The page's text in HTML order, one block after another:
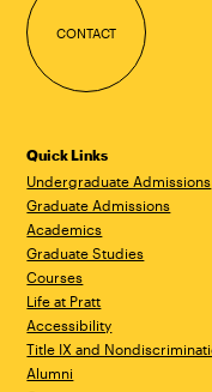
CONTACT
Quick Links
Undergraduate Admissions
Graduate Admissions
Academics
Graduate Studies
Courses
Life at Pratt
Accessibility
Title IX and
Alumni